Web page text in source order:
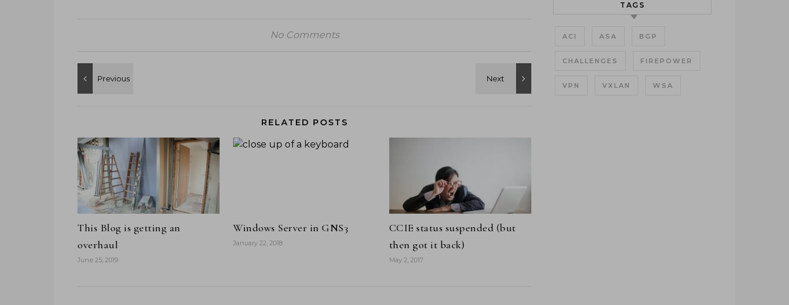
No Comments
RELATED POSTS
This Blog is getting an
overhaul
June 25, 2019
Windows Server in GNS3
January 22, 2018
CCIE status suspended (but
then got it back)
May 2, 2017
TAGS
ACI ASA BGP
CHALLENGES FIREPOWER
VPN VXLAN WSA